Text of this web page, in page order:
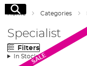
Search
Home Categories
Specialist
Filters
In StockSALE